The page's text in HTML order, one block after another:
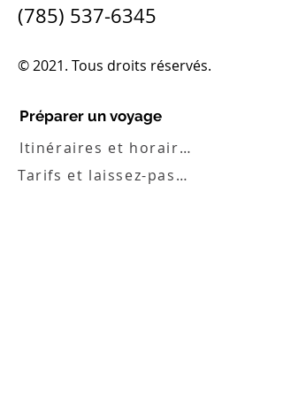
(785) 537-6345
© 2021. Tous droits réservés.
Préparer un voyage
Itinéraires et horaires
Tarifs et laissez-passer